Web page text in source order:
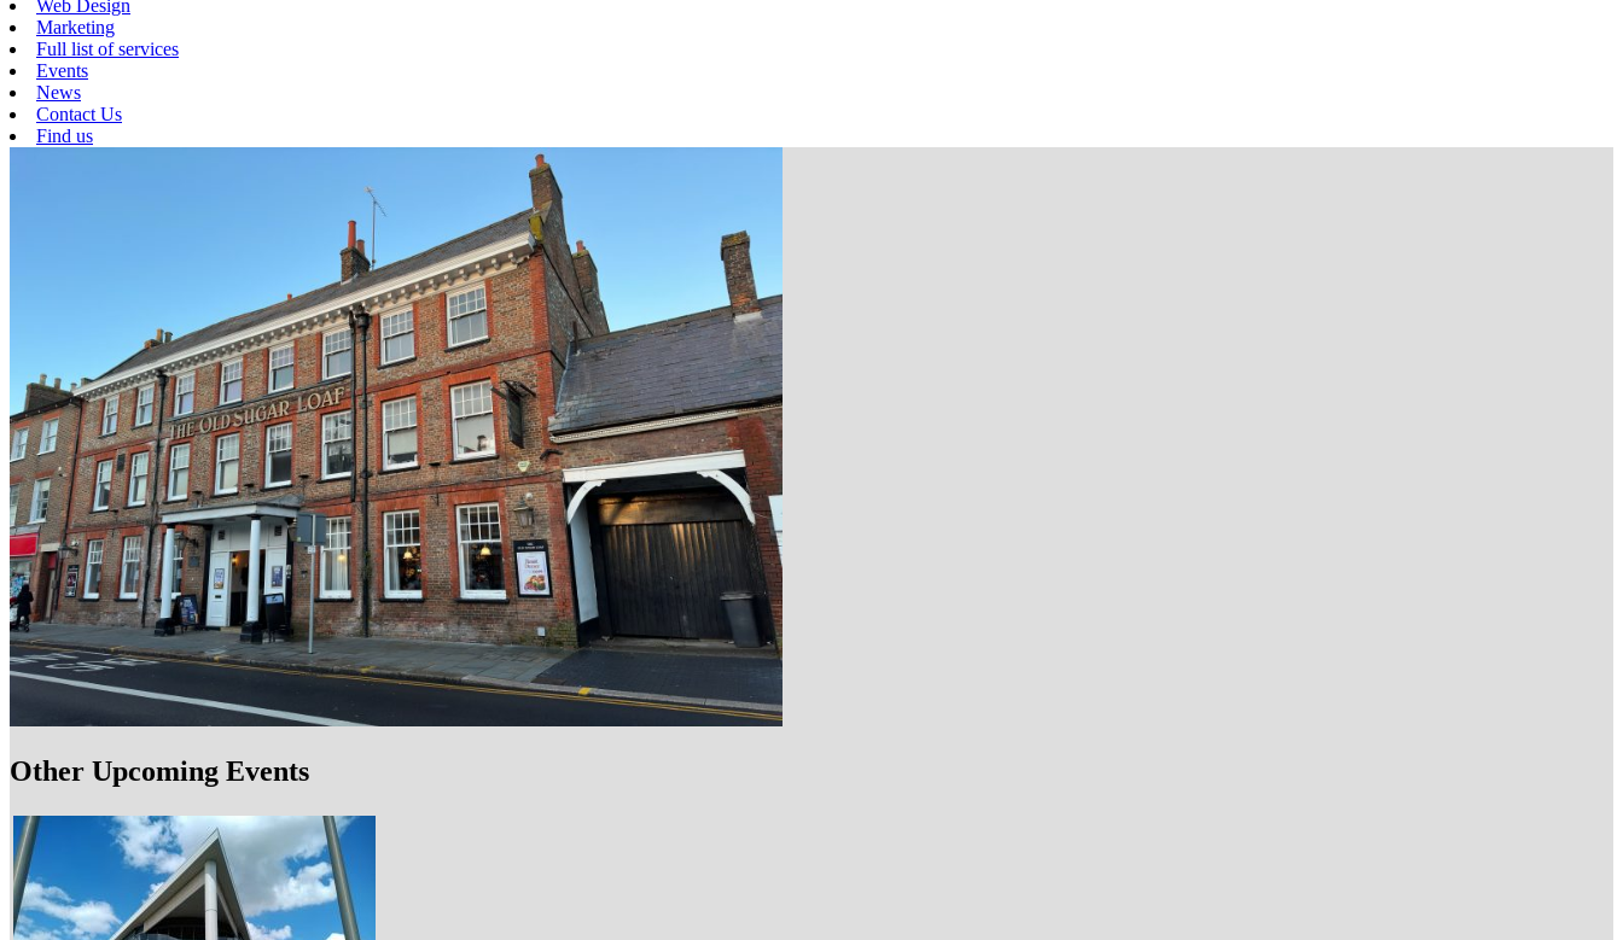
Web Design
Marketing
Full list of services
Events
News
Contact Us
Find us
Other Upcoming Events